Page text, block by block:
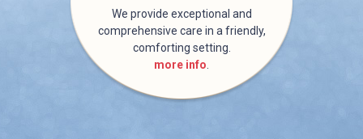
We provide exceptional and
comprehensive care in a friendly,
comforting setting.
more info